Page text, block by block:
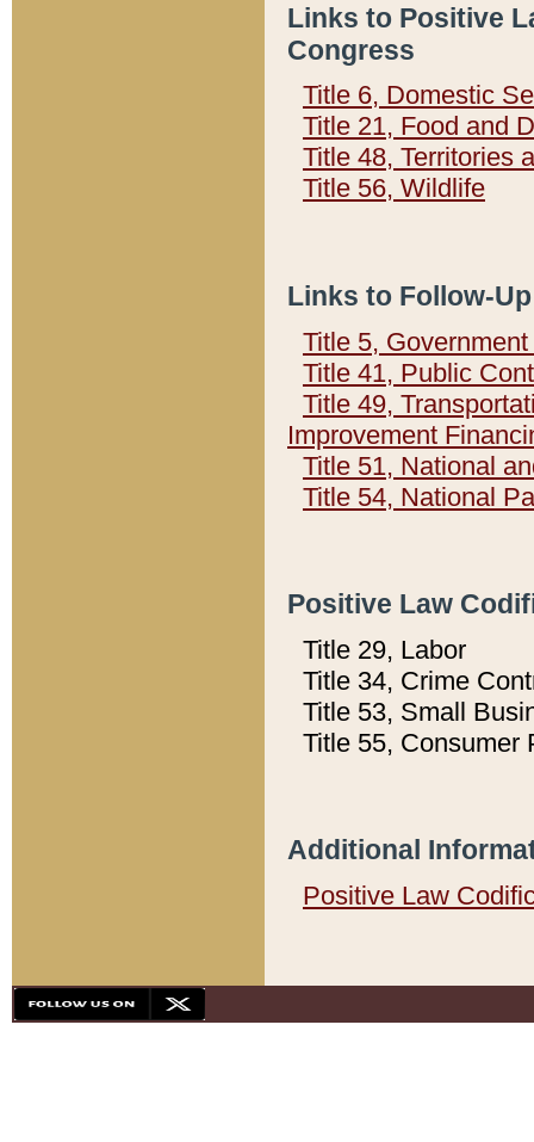
Links to Positive
Congress
Title 6, Domestic
Title 21, Food and
Title 48, Territories
Title 56, Wildlife
Links to Follow-
Title 5,
Title 41, Public
Title 49,
Improvement
Title 51, National
Title 54, National
Positive Law
Title 29, Labor
Title 34, Crime
Title 53, Small
Title 55, Consumer
Additional
Positive Law